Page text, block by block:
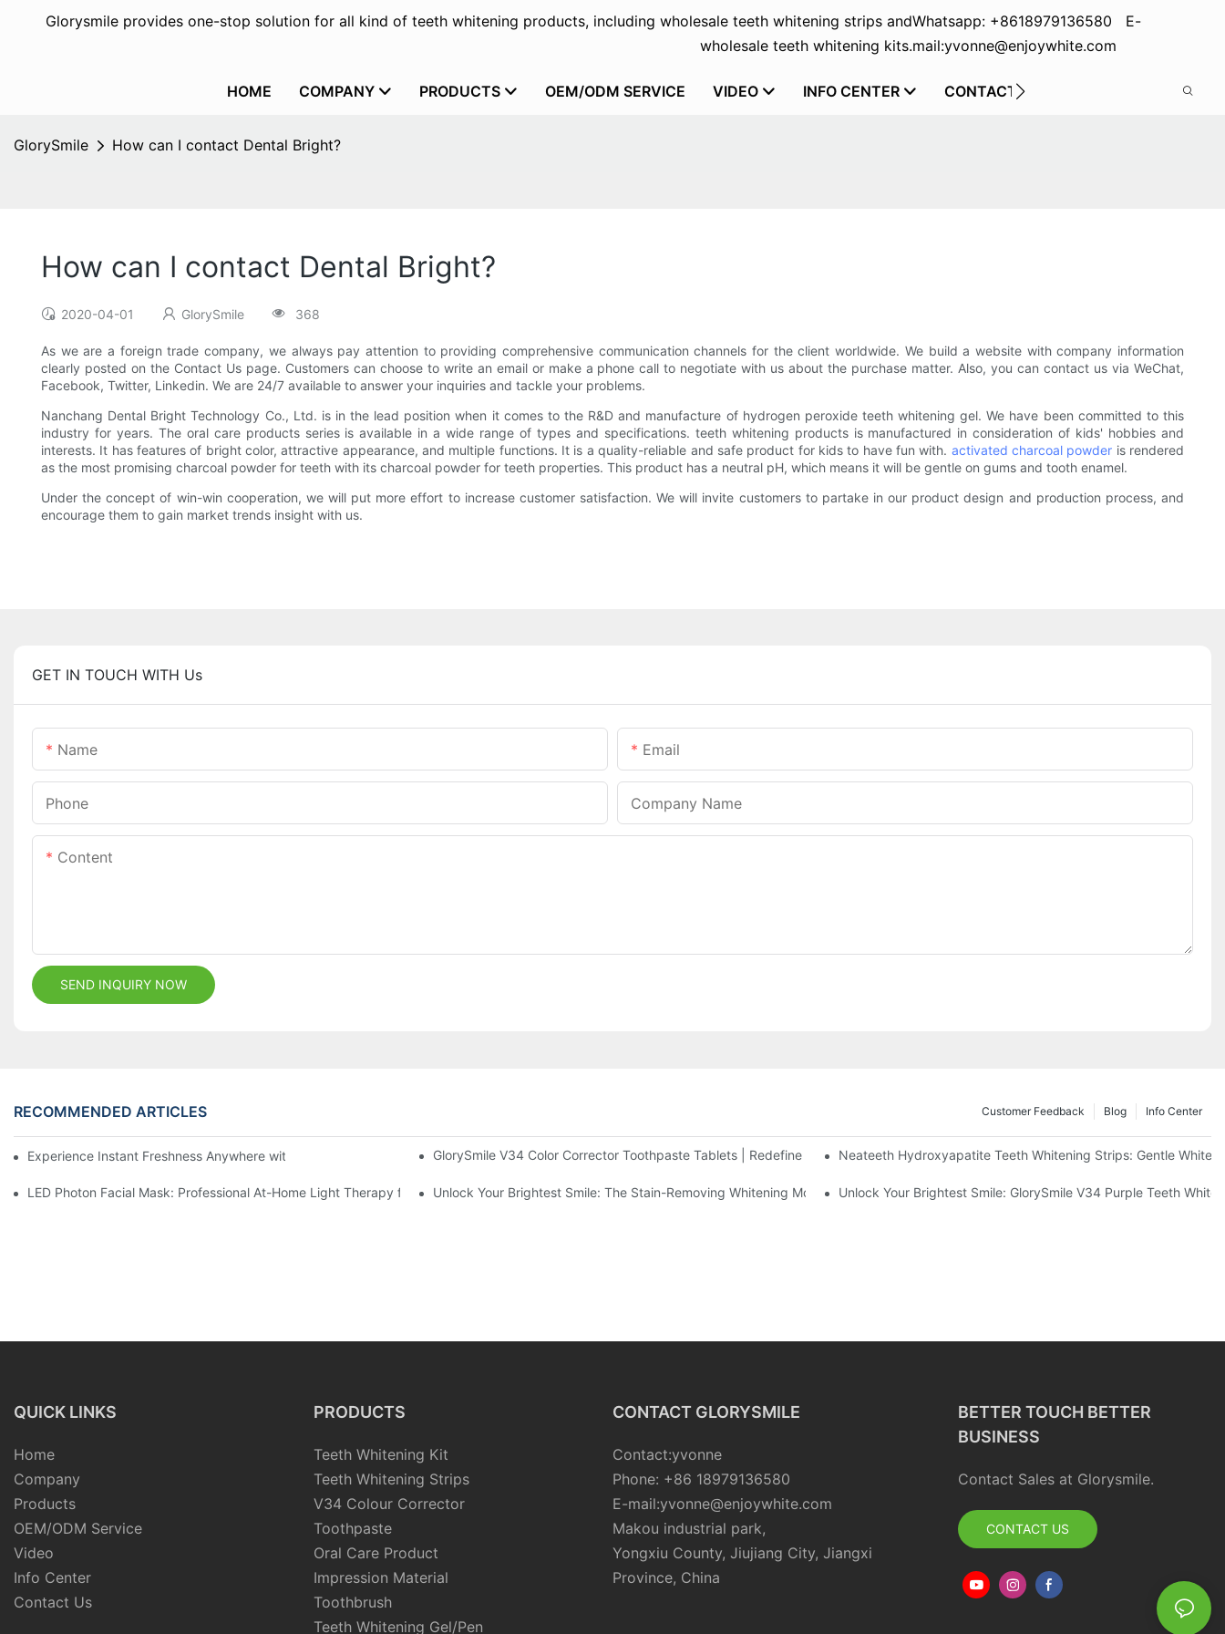
Glorysmile provides one-stop solution for all kind of teeth whitening products, including wholesale teeth whitening strips and
wholesale teeth whitening kits.
Whatsapp: +8618979136580 E-
mail:yvonne@enjoywhite.com
HOME COMPANY PRODUCTS OEM/ODM SERVICE VIDEO INFO CENTER CONTACT US
GlorySmile How can I contact Dental Bright?
How can I contact Dental Bright?
2020-04-01 GlorySmile 368
As we are a foreign trade company, we always pay attention to providing comprehensive communication channels for the client worldwide. We build a website with company information
clearly posted on the Contact Us page. Customers can choose to write an email or make a phone call to negotiate with us about the purchase matter. Also, you can contact us via WeChat,
Facebook, Twitter, Linkedin. We are 24/7 available to answer your inquiries and tackle your problems.
Nanchang Dental Bright Technology Co., Ltd. is in the lead position when it comes to the R&D and manufacture of hydrogen peroxide teeth whitening gel. We have been committed to this
industry for years. The oral care products series is available in a wide range of types and specifications. teeth whitening products is manufactured in consideration of kids' hobbies and
interests. It has features of bright color, attractive appearance, and multiple functions. It is a quality-reliable and safe product for kids to have fun with. activated charcoal powder is rendered
as the most promising charcoal powder for teeth with its charcoal powder for teeth properties. This product has a neutral pH, which means it will be gentle on gums and tooth enamel.
Under the concept of win-win cooperation, we will put more effort to increase customer satisfaction. We will invite customers to partake in our product design and production process, and
encourage them to gain market trends insight with us.
GET IN TOUCH WITH Us
Name Email
Phone Company Name
Content
SEND INQUIRY NOW
RECOMMENDED ARTICLES Info Center
Blog
Customer Feedback
Experience Instant Freshness Anywhere with Our All-in-One Disposable Bead ToothbrushGlorySmile V34 Color Corrector Toothpaste Tablets | Redefine Your Daily Smile Brightening Routine
Neateeth Hydroxyapatite Teeth Whitening Strips: Gentle
LED Photon Facial Mask: Professional At-Home Light Therapy for Radiant, Youthful SkinUnlock Your Brightest Smile: The Stain-Removing Whitening Mouthwash That Reimagines Daily Oral Care
Unlock Your Brightest Smile: GlorySmile V34 Purple Teeth
QUICK LINKS
Home
Company
Products
OEM/ODM Service
Video
Info Center
Contact Us
PRODUCTS
Teeth Whitening Kit
Teeth Whitening Strips
V34 Colour Corrector
Toothpaste
Oral Care Product
Impression Material
Toothbrush
Teeth Whitening Gel/Pen
CONTACT GLORYSMILE
Contact:yvonne
Phone: +86 18979136580
E-mail:yvonne@enjoywhite.com
Makou industrial park,
Yongxiu County, Jiujiang City, Jiangxi
Province, China
BETTER TOUCH BETTER
BUSINESS
Contact Sales at Glorysmile.
CONTACT US